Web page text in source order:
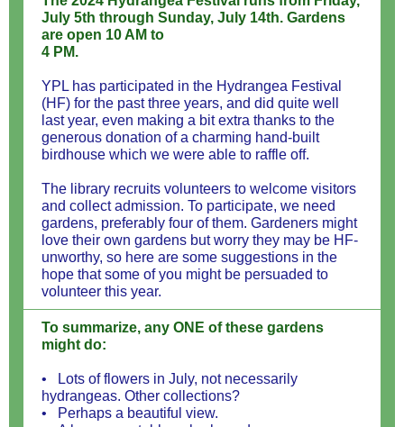
July 5th through Sunday, July 14th. Gardens
are open 10 AM to
4 PM.
YPL has participated in the Hydrangea Festival
(HF) for the past three years, and did quite well
last year, even making a bit extra thanks to the
generous donation of a charming hand-built
birdhouse which we were able to raffle off.
The library recruits volunteers to welcome visitors
and collect admission. To participate, we need
gardens, preferably four of them. Gardeners might
love their own gardens but worry they may be HF-
unworthy, so here are some suggestions in the
hope that some of you might be persuaded to
volunteer this year.
To summarize, any ONE of these gardens
might do:
• Lots of flowers in July, not necessarily
hydrangeas. Other collections?
• Perhaps a beautiful view.